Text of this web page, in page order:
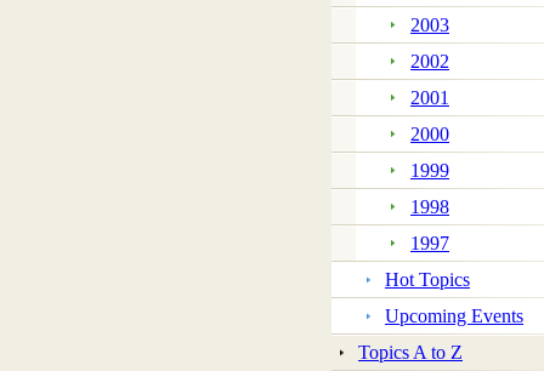
2003
2002
2001
2000
1999
1998
1997
Hot Topics
Upcoming Events
Topics A to Z